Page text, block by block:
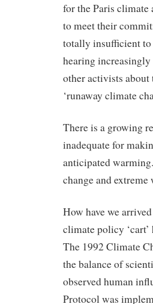
for the Paris climate
to meet their
totally insufficient to
hearing
other activists about
‘runaway climate
There is a growing
inadequate for
anticipated
change and
How have we
climate policy
The 1992 Climate
the balance of
observed human
Protocol was